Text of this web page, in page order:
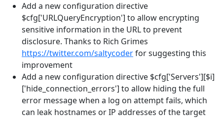
Add a new configuration directive
$cfg['URLQueryEncryption'] to allow encrypting
sensitive information in the URL to prevent
disclosure. Thanks to Rich Grimes
https://twitter.com/saltycoderfor suggesting this
improvement
Add a new configuration directive $cfg['Servers'][$i]
['hide_connection_errors'] to allow hiding the full
error message when a log on attempt fails, which
can leak hostnames or IP addresses of the target